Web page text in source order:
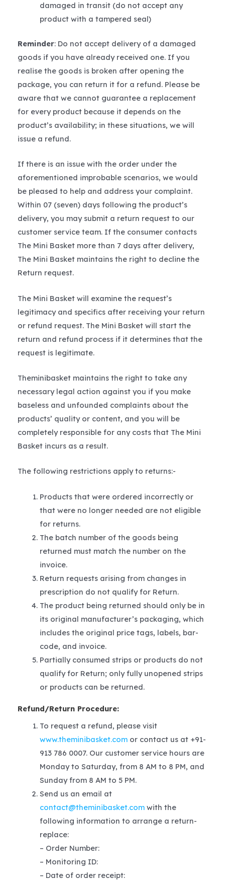
damaged in transit (do not accept any
product with a tampered seal)
Reminder: Do not accept delivery of a damaged
goods if you have already received one. If you
realise the goods is broken after opening the
package, you can return it for a refund. Please be
aware that we cannot guarantee a replacement
for every product because it depends on the
product’s availability; in these situations, we will
issue a refund.
If there is an issue with the order under the
aforementioned improbable scenarios, we would
be pleased to help and address your complaint.
Within 07 (seven) days following the product’s
delivery, you may submit a return request to our
customer service team. If the consumer contacts
The Mini Basket more than 7 days after delivery,
The Mini Basket maintains the right to decline the
Return request.
The Mini Basket will examine the request’s
legitimacy and specifics after receiving your return
or refund request. The Mini Basket will start the
return and refund process if it determines that the
request is legitimate.
Theminibasket maintains the right to take any
necessary legal action against you if you make
baseless and unfounded complaints about the
products’ quality or content, and you will be
completely responsible for any costs that The Mini
Basket incurs as a result.
The following restrictions apply to returns:-
Products that were ordered incorrectly or
that were no longer needed are not eligible
for returns.
The batch number of the goods being
returned must match the number on the
invoice.
Return requests arising from changes in
prescription do not qualify for Return.
The product being returned should only be in
its original manufacturer’s packaging, which
includes the original price tags, labels, bar-
code, and invoice.
Partially consumed strips or products do not
qualify for Return; only fully unopened strips
or products can be returned.
Refund/Return Procedure:
To request a refund, please visit
www.theminibasket.comor contact us at +91-
913 786 0007. Our customer service hours are
Monday to Saturday, from 8 AM to 8 PM, and
Sunday from 8 AM to 5 PM.
Send us an email at
contact@theminibasket.comwith the
following information to arrange a return-
replace:
– Order Number:
– Monitoring ID:
– Date of order receipt: